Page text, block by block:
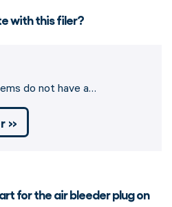
with this filer?
do not have a…
»
for the air bleeder plug on